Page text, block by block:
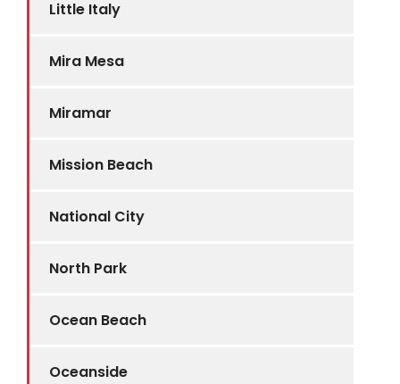
Little Italy
Mira Mesa
Miramar
Mission Beach
National City
North Park
Ocean Beach
Oceanside